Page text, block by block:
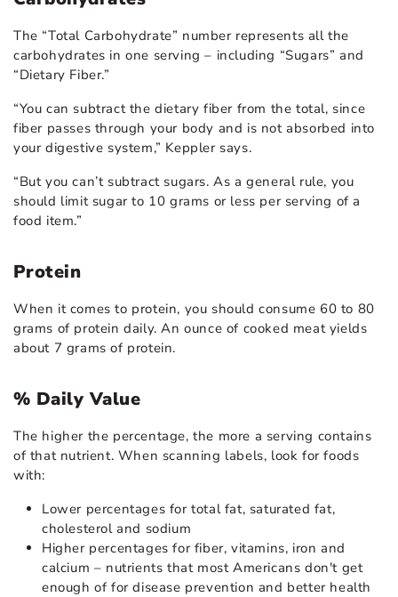
The “Total Carbohydrate” number represents all the
carbohydrates in one serving – including “Sugars” and
“Dietary Fiber.”
“You can subtract the dietary fiber from the total, since
fiber passes through your body and is not absorbed into
your digestive system,” Keppler says.
“But you can’t subtract sugars. As a general rule, you
should limit sugar to 10 grams or less per serving of a
food item.”
Protein
When it comes to protein, you should consume 60 to 80
grams of protein daily. An ounce of cooked meat yields
about 7 grams of protein.
% Daily Value
The higher the percentage, the more a serving contains
of that nutrient. When scanning labels, look for foods
with:
Lower percentages for total fat, saturated fat,
cholesterol and sodium
Higher percentages for fiber, vitamins, iron and
calcium – nutrients that most Americans don't get
enough of for disease prevention and better health